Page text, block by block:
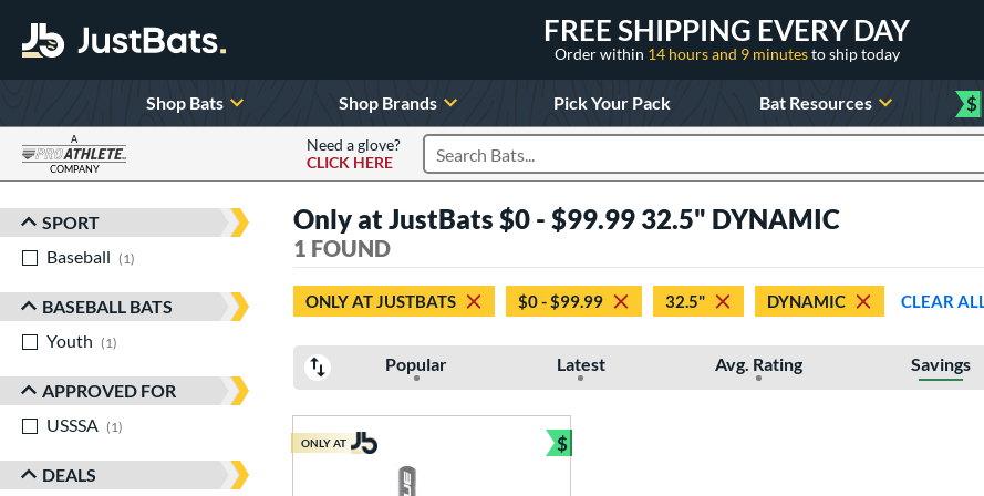
FREE SHIPPING EVERY DAY
Order within 14 hours and 9 minutesto ship today
Shop Bats Shop Brands Pick Your Pack Bat Resources $
A
COMPANY
Need a glove?
CLICK HERE
Search Products
Sort Results
SPORT
Baseball
1
BASEBALL BATS
Youth
1
APPROVED FOR
USSSA
1
DEALS
Only at JustBats $0 - $99.99 32.5" DYNAMIC
1 FOUND
ONLY AT JUSTBATS $0 - $99.99 32.5" DYNAMIC CLEAR ALL
Popular Latest Avg. Rating Savings
ONLY AT $
Bundle and Save